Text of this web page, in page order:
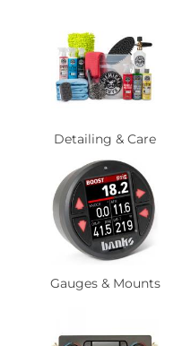
Detailing & Care
Gauges & Mounts